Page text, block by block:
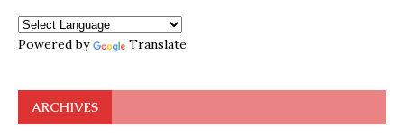
Powered by Translate
ARCHIVES